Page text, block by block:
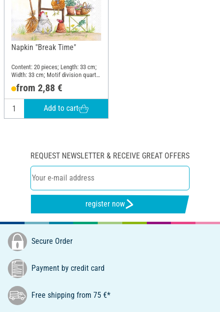
Napkin "Break Time"
Content: 20 pieces; Length: 33 cm;
Width: 33 cm; Motif division quarter
motif; Material: Paper
from 2,88 €
Add to cart
REQUEST NEWSLETTER & RECEIVE GREAT OFFERS
register now
Secure Order
Payment by credit card
Free shipping from 75 €*